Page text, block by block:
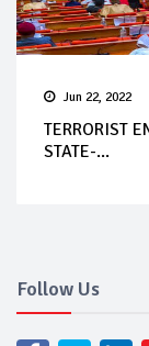
Jun 22, 2022
TERRORIST
STATE-...
Follow Us